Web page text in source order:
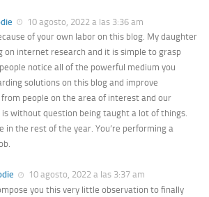
10 agosto, 2022 a las 3:36 am
of your own labor on this blog. My daughter
on internet research and it is simple to grasp
notice all of the powerful medium you
solutions on this blog and improve
people on the area of interest and our
without question being taught a lot of things.
in the rest of the year. You’re performing a
10 agosto, 2022 a las 3:37 am
you this very little observation to finally